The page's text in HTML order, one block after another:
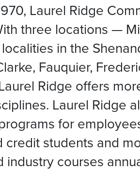
Laurel Ridge
three locations —
in the
Fauquier,
Ridge offers
Laurel Ridge
for
credit students and
industry courses